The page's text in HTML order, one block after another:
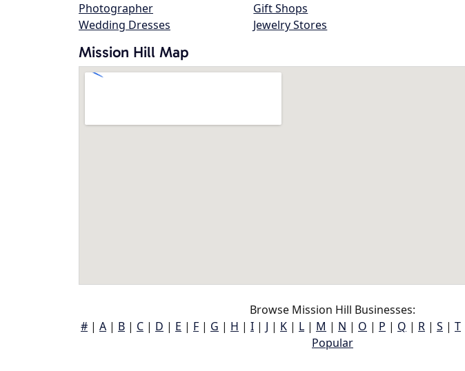
Photographer
Wedding Dresses
Gift Shops
Jewelry Stores
Mission Hill Map
Browse Mission Hill Businesses:
# | A | B | C | D | E | F | G | H | I | J | K | L | M | N | O | P | Q | R | S | T
Popular